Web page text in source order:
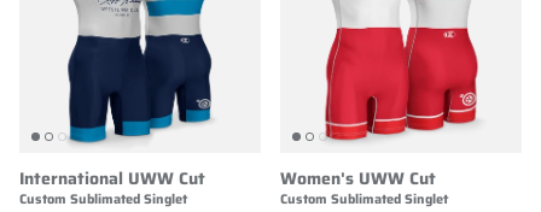
International UWW Cut
Custom Sublimated Singlet
Women's UWW Cut
Custom Sublimated Singlet